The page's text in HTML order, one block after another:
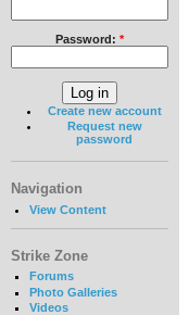
Password: *
Create new account
Request new
password
Navigation
View Content
Strike Zone
Forums
Photo Galleries
Videos